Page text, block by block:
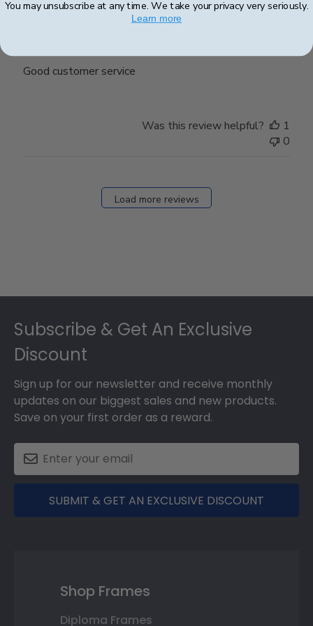
Good customer service
Was this review helpful?
1
0
Load more reviews
Subscribe & Get An Exclusive
Discount
Sign up for our newsletter and receive monthly
updates on our biggest sales and new products.
Save on your first order as a reward.
SUBMIT & GET AN EXCLUSIVE DISCOUNT
Shop Frames
Diploma Frames
You may unsubscribe at any time. We take your privacy very seriously.
Learn more